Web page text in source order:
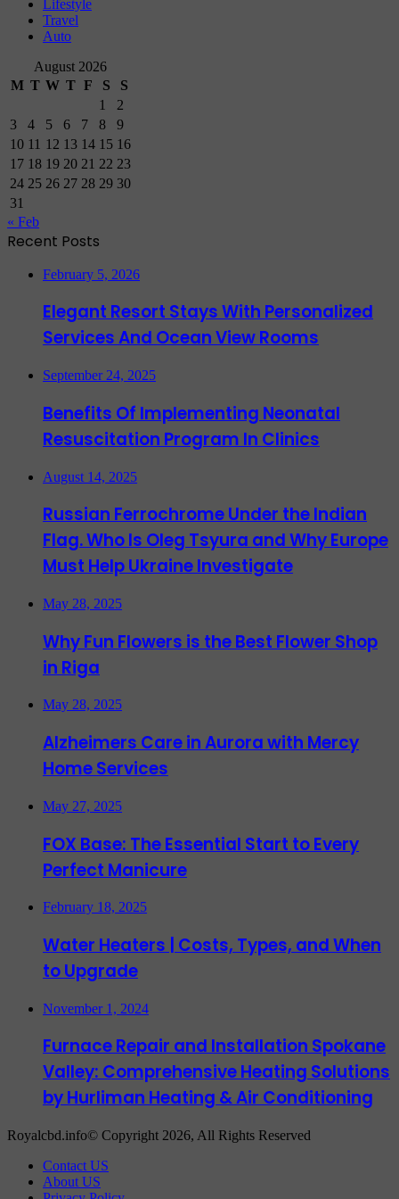
Lifestyle
Travel
Auto
August 2026
M T W T F S
S
1
2
3
4 5 6 7 8
9
10 11 12 13 14 15 16
17 18 19 20 21 22 23
24 25 26 27 28 29 30
31
« Feb
Recent Posts
February 5, 2026
Elegant Resort Stays With Personalized
Services And Ocean View Rooms
September 24, 2025
Benefits Of Implementing Neonatal
Resuscitation Program In Clinics
August 14, 2025
Russian Ferrochrome Under the Indian
Flag. Who Is Oleg Tsyura and Why Europe
Must Help Ukraine Investigate
May 28, 2025
Why Fun Flowers is the Best Flower Shop
in Riga
May 28, 2025
Alzheimers Care in Aurora with Mercy
Home Services
May 27, 2025
FOX Base: The Essential Start to Every
Perfect Manicure
February 18, 2025
Water Heaters | Costs, Types, and When
to Upgrade
November 1, 2024
Furnace Repair and Installation Spokane
Valley: Comprehensive Heating Solutions
by Hurliman Heating & Air Conditioning
Royalcbd.info© Copyright 2026, All Rights Reserved
Contact US
About US